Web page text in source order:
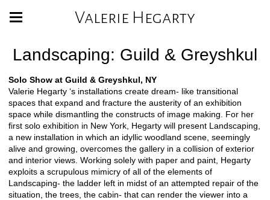
Valerie Hegarty
Landscaping: Guild & Greyshkul
Solo Show at Guild & Greyshkul, NY
Valerie Hegarty ‘s installations create dream- like transitional
spaces that expand and fracture the austerity of an exhibition
space while dismantling the constructs of image making. For her
first solo exhibition in New York, Hegarty will present Landscaping,
a new installation in which an idyllic woodland scene, seemingly
alive and growing, overcomes the gallery in a collision of exterior
and interior views. Working solely with paper and paint, Hegarty
exploits a scrupulous mimicry of all of the elements of
Landscaping- the ladder left in midst of an attempted repair of the
situation, the trees, the cabin- that can render the viewer into a